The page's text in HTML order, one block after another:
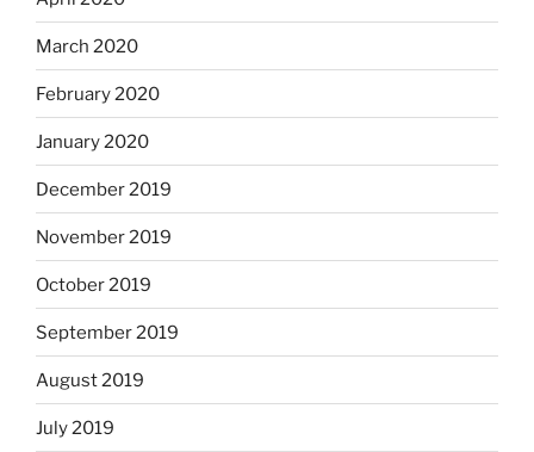
March 2020
February 2020
January 2020
December 2019
November 2019
October 2019
September 2019
August 2019
July 2019